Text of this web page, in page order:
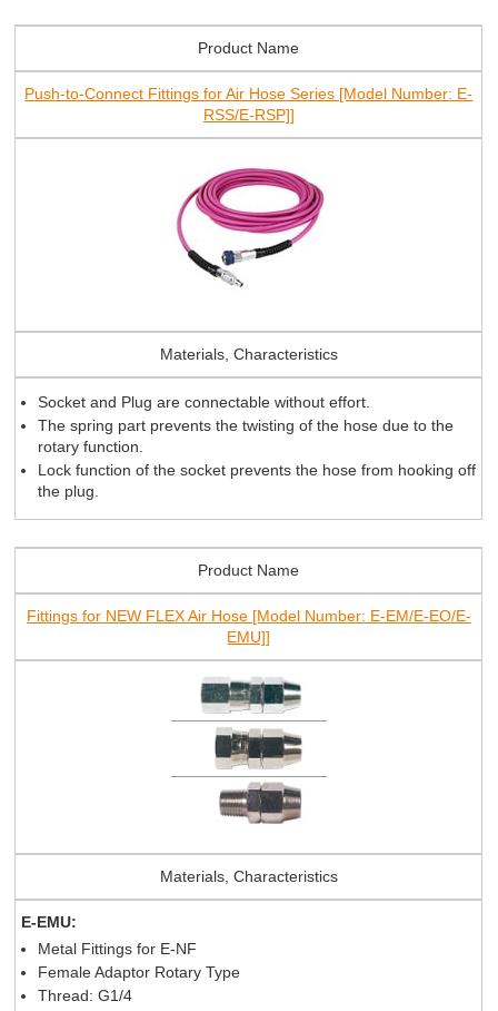
Product Name
Push-to-Connect Fittings for Air Hose Series [Model Number: E-
RSS/E-RSP]]
Materials, Characteristics
Socket and Plug are connectable without effort.
The spring part prevents the twisting of the hose due to the
rotary function.
Lock function of the socket prevents the hose from hooking off
the plug.
Product Name
Fittings for NEW FLEX Air Hose [Model Number: E-EM/E-EO/E-
EMU]]
Materials, Characteristics
E-EMU:
Metal Fittings for E-NF
Female Adaptor Rotary Type
Thread: G1/4